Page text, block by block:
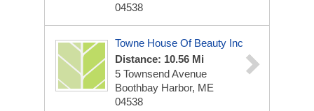
04538
Towne House Of Beauty Inc
Distance: 10.56 Mi
5 Townsend Avenue
Boothbay Harbor, ME
04538